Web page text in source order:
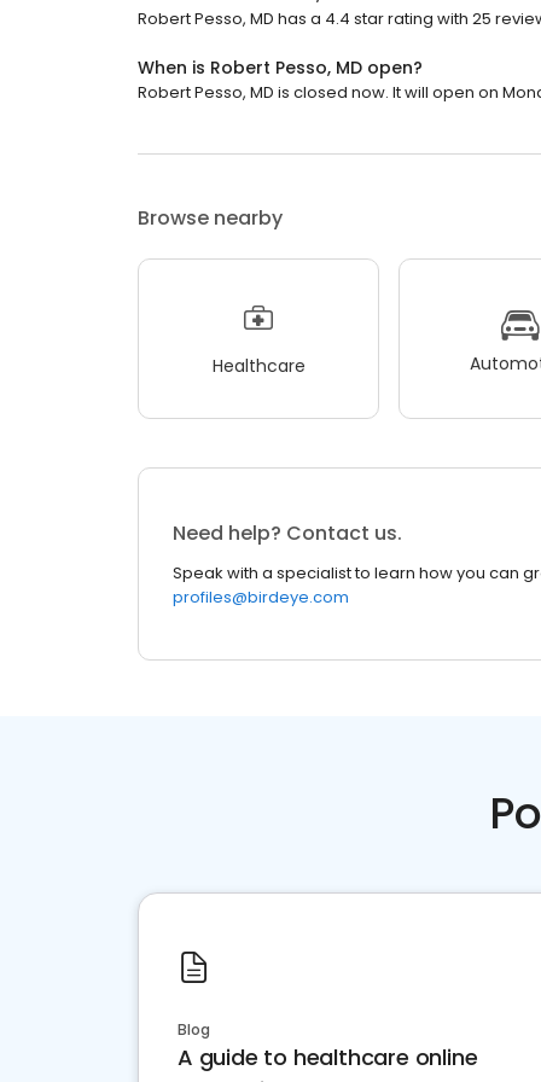
Robert Pesso, MD has a 4.4 star rating with 25
When is Robert Pesso, MD open?
Robert Pesso, MD is closed now. It will open on
Browse nearby
Healthcare
Need help? Contact us.
Speak with a specialist to learn how you can
profiles@birdeye.com
Blog
A guide to healthcare online